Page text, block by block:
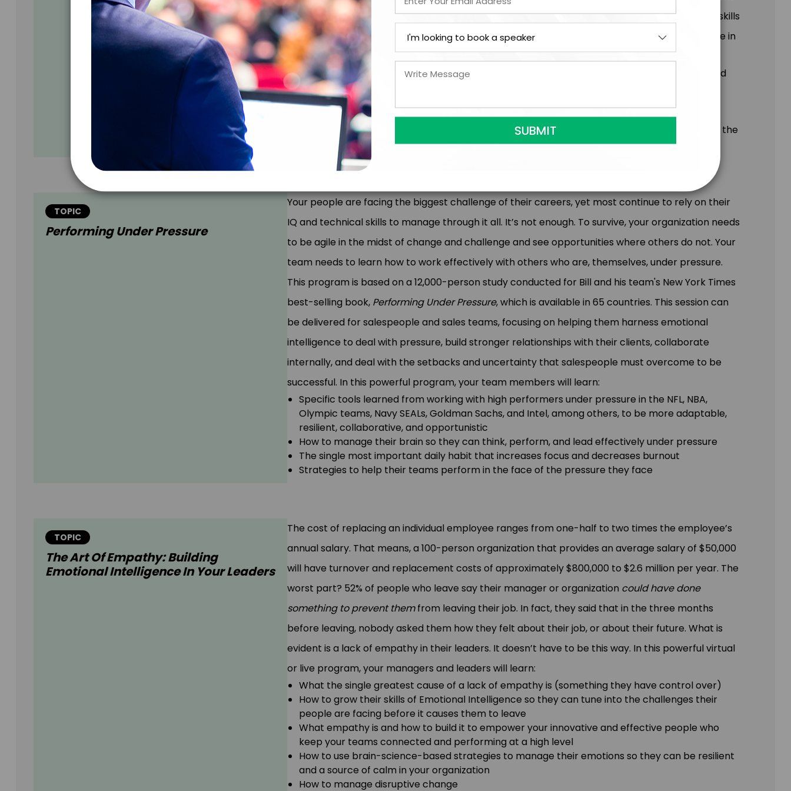
and decisions that many people struggle with and avoid. When leaders feel agency and have skills
to lean into the difficult, they build a high-performance culture that becomes a powerful force in
your organization. In this powerful program, your team will learn:
The two pillars of a high-performing culture are High Connection (psychological safety) and
High Courage (ability to do hard things skillfully)
How to build the culture on their team with our proprietary approach of Model & Own
Specific tools to connect and coach their people to be their best in Last 8% Situations
How to influence & engage others who are at a distance and create the conditions to keep the
best and brightest
TOPIC
Performing Under Pressure
Your people are facing the biggest challenge of their careers, yet most continue to rely on their
IQ and technical skills to manage through it all. It’s not enough. To survive, your organization needs
to be agile in the midst of change and challenge and see opportunities where others do not. Your
team needs to learn how to work effectively with others who are, themselves, under pressure.
This program is based on a 12,000-person study conducted for Bill and his team's New York Times
best-selling book, Performing Under Pressure, which is available in 65 countries. This session can
be delivered for salespeople and sales teams, focusing on helping them harness emotional
intelligence to deal with pressure, build stronger relationships with their clients, collaborate
internally, and deal with the setbacks and uncertainty that salespeople must overcome to be
successful. In this powerful program, your team members will learn:
Specific tools learned from working with high performers under pressure in the NFL, NBA,
Olympic teams, Navy SEALs, Goldman Sachs, and Intel, among others, to be more adaptable,
resilient, collaborative, and opportunistic
How to manage their brain so they can think, perform, and lead effectively under pressure
The single most important daily habit that increases focus and decreases burnout
Strategies to help their teams perform in the face of the pressure they face
TOPIC
The Art Of Empathy: Building
Emotional Intelligence In Your Leaders
The cost of replacing an individual employee ranges from one-half to two times the employee’s
annual salary. That means, a 100-person organization that provides an average salary of $50,000
will have turnover and replacement costs of approximately $800,000 to $2.6 million per year. The
worst part? 52% of people who leave say their manager or organization could have done
something to prevent themfrom leaving their job. In fact, they said that in the three months
before leaving, nobody asked them how they felt about their job, or about their future. What is
evident is a lack of empathy in their leaders. It doesn’t have to be this way. In this powerful virtual
or live program, your managers and leaders will learn:
What the single greatest cause of a lack of empathy is (something they have control over)
How to grow their skills of Emotional Intelligence so they can tune into the challenges their
people are facing before it causes them to leave
What empathy is and how to build it to empower your innovative and effective people who
keep your teams connected and performing at a high level
How to use brain-science-based strategies to manage their emotions so they can be resilient
and a source of calm in your organization
How to manage disruptive change